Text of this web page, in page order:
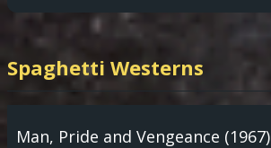
Spaghetti Westerns
Man, Pride and Vengeance (1967)